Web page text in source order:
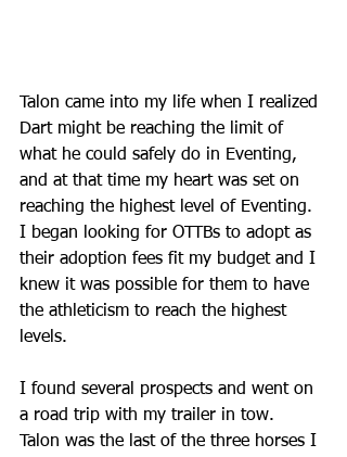
Talon came into my life when I realized
Dart might be reaching the limit of
what he could safely do in Eventing,
and at that time my heart was set on
reaching the highest level of Eventing.
I began looking for OTTBs to adopt as
their adoption fees fit my budget and I
knew it was possible for them to have
the athleticism to reach the highest
levels.
I found several prospects and went on
a road trip with my trailer in tow.
Talon was the last of the three horses I